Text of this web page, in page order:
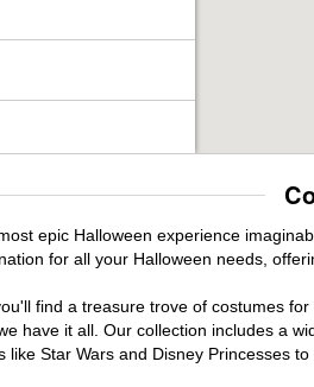
epic Halloween experience
for all your Halloween needs,
find a treasure trove of costumes
have it all. Our collection includes a
like Star Wars and Disney Princesses